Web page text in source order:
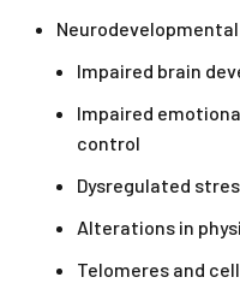
Impaired brain
Impaired
control
Dysregulated
Alterations in
Telomeres and